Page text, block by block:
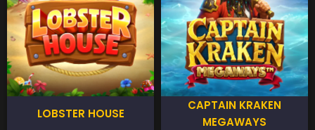
LOBSTER HOUSE
CAPTAIN KRAKEN
MEGAWAYS